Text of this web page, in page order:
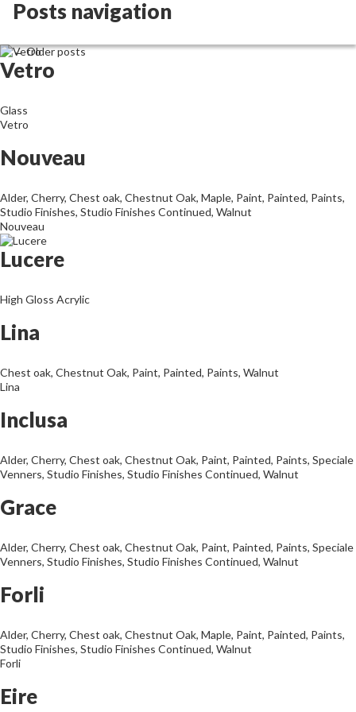
Archives
Vetro
Glass
Vetro
Nouveau
Alder, Cherry, Chest oak, Chestnut Oak, Maple, Paint, Painted, Paints,
Studio Finishes, Studio Finishes Continued, Walnut
Nouveau
Lucere
High Gloss Acrylic
Lina
Chest oak, Chestnut Oak, Paint, Painted, Paints, Walnut
Lina
Inclusa
Alder, Cherry, Chest oak, Chestnut Oak, Paint, Painted, Paints, Speciale
Venners, Studio Finishes, Studio Finishes Continued, Walnut
Grace
Alder, Cherry, Chest oak, Chestnut Oak, Paint, Painted, Paints, Speciale
Venners, Studio Finishes, Studio Finishes Continued, Walnut
Forli
Alder, Cherry, Chest oak, Chestnut Oak, Maple, Paint, Painted, Paints,
Studio Finishes, Studio Finishes Continued, Walnut
Forli
Eire
Posts navigation
←Older posts